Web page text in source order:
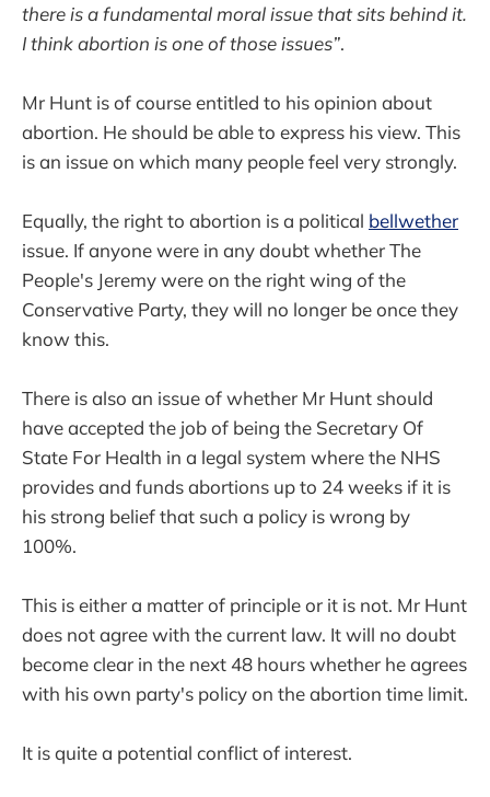
there is a fundamental moral issue that sits behind it.
I think abortion is one of those issues”.
Mr Hunt is of course entitled to his opinion about
abortion. He should be able to express his view. This
is an issue on which many people feel very strongly.
Equally, the right to abortion is a political bellwether
issue. If anyone were in any doubt whether The
People's Jeremy were on the right wing of the
Conservative Party, they will no longer be once they
know this.
There is also an issue of whether Mr Hunt should
have accepted the job of being the Secretary Of
State For Health in a legal system where the NHS
provides and funds abortions up to 24 weeks if it is
his strong belief that such a policy is wrong by
100%.
This is either a matter of principle or it is not. Mr Hunt
does not agree with the current law. It will no doubt
become clear in the next 48 hours whether he agrees
with his own party's policy on the abortion time limit.
It is quite a potential conflict of interest.